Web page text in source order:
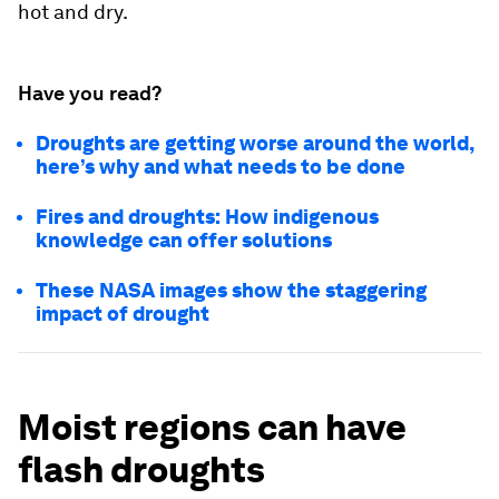
hot and dry.
Have you read?
Droughts are getting worse around the world,
here’s why and what needs to be done
Fires and droughts: How indigenous
knowledge can offer solutions
These NASA images show the staggering
impact of drought
Moist regions can have
flash droughts